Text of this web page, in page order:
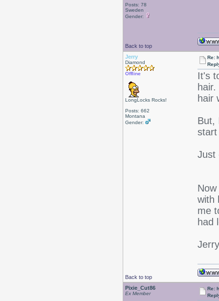
Posts: 78
Sweden
Gender:
Back to top
Jerry
Diamond
Offline
LongLocks Rocks!
Posts: 662
Montana
Gender:
Re:
It's
hair
But,
start
Just
with
me
had
Jerry
Back to top
Pixie_Cut86
Ex Member
Re: